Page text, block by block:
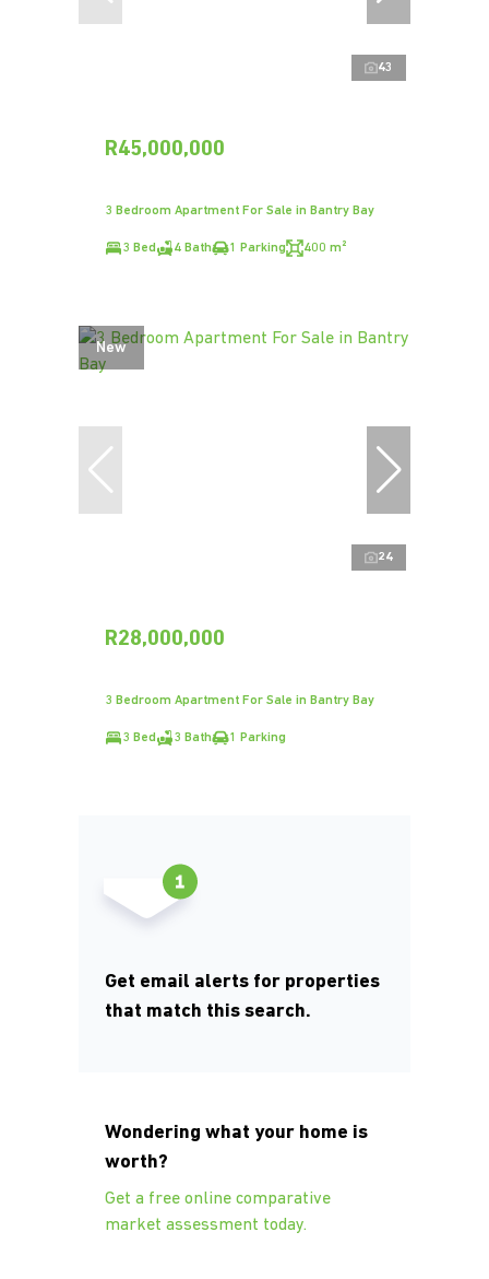
43
R45,000,000
3 Bedroom Apartment For Sale in Bantry Bay
3 Bed 4 Bath 1 Parking 400 m²
New
24
R28,000,000
3 Bedroom Apartment For Sale in Bantry Bay
3 Bed 3 Bath 1 Parking
Get email alerts for properties
that match this search.
Wondering what your home is
worth?
Get a free online comparative
market assessment today.